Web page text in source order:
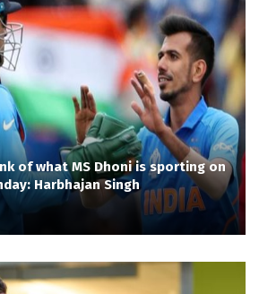
of what MS Dhoni is sporting on
Harbhajan Singh